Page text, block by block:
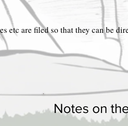
etc are filed so that they can be
Notes on